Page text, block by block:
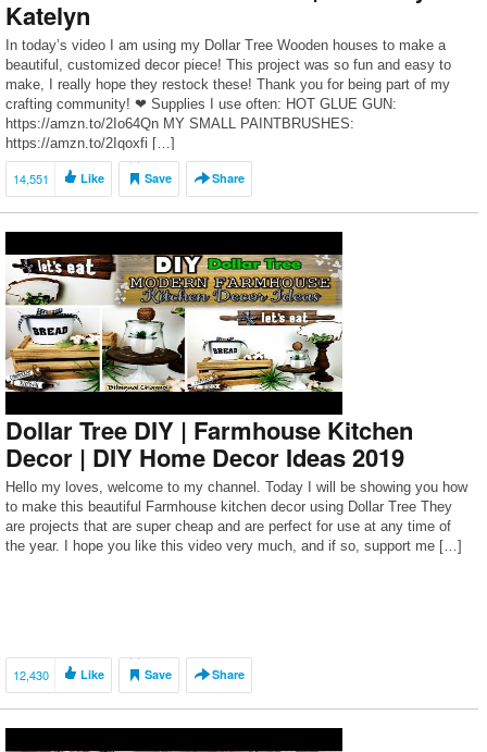
Katelyn
In today’s video I am using my Dollar Tree Wooden houses to make a
beautiful, customized decor piece! This project was so fun and easy to
make, I really hope they restock these! Thank you for being part of my
crafting community! ❤ Supplies I use often: HOT GLUE GUN:
https://amzn.to/2Io64Qn MY SMALL PAINTBRUSHES:
https://amzn.to/2Iqoxfi […]
14,551 Like Save Share
Dollar Tree DIY | Farmhouse Kitchen
Decor | DIY Home Decor Ideas 2019
Hello my loves, welcome to my channel. Today I will be showing you how
to make this beautiful Farmhouse kitchen decor using Dollar Tree They
are projects that are super cheap and are perfect for use at any time of
the year. I hope you like this video very much, and if so, support me […]
12,430 Like Save Share